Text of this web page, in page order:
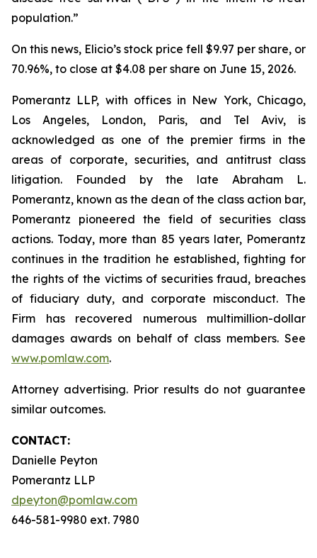
population.”
On this news, Elicio’s stock price fell $9.97 per share, or
70.96%, to close at $4.08 per share on June 15, 2026.
Pomerantz LLP, with offices in New York, Chicago,
Los Angeles, London, Paris, and Tel Aviv, is
acknowledged as one of the premier firms in the
areas of corporate, securities, and antitrust class
litigation. Founded by the late Abraham L.
Pomerantz, known as the dean of the class action bar,
Pomerantz pioneered the field of securities class
actions. Today, more than 85 years later, Pomerantz
continues in the tradition he established, fighting for
the rights of the victims of securities fraud, breaches
of fiduciary duty, and corporate misconduct. The
Firm has recovered numerous multimillion-dollar
damages awards on behalf of class members. See
www.pomlaw.com.
Attorney advertising. Prior results do not guarantee
similar outcomes.
CONTACT:
Danielle Peyton
Pomerantz LLP
dpeyton@pomlaw.com
646-581-9980 ext. 7980